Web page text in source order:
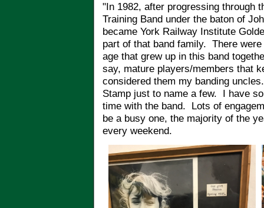
"In 1982, after progressing through
Training Band under the baton of
became York Railway Institute
part of that band family. There
age that grew up in this band
say, mature players/members that
considered them my banding
Stamp just to name a few. I have
time with the band. Lots of
be a busy one, the majority of the
every weekend.